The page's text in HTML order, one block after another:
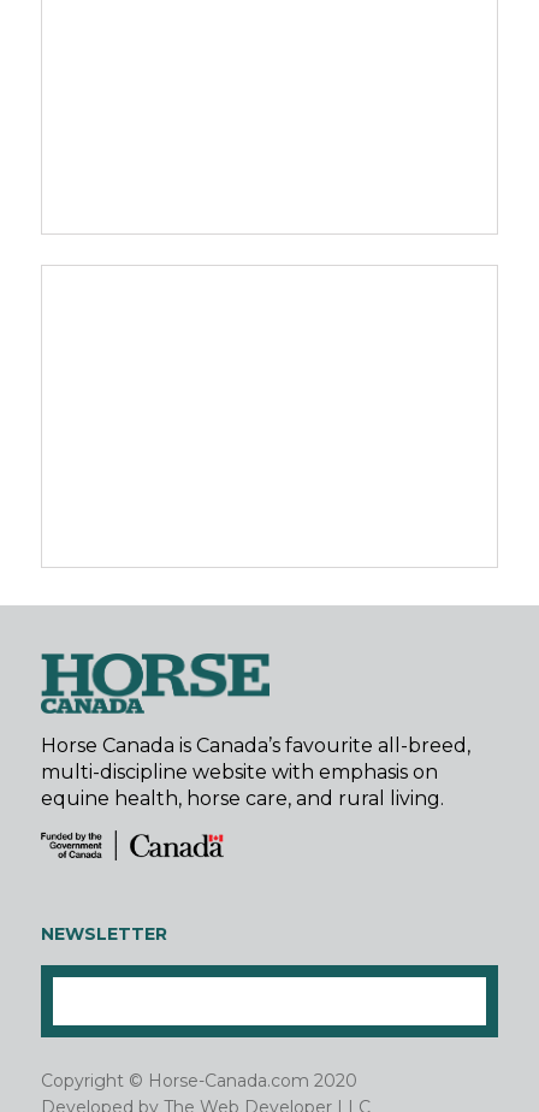
Horse Canada is Canada’s favourite all-breed,
multi-discipline website with emphasis on
equine health, horse care, and rural living.
NEWSLETTER
Copyright © Horse-Canada.com 2020
Developed by The Web Developer LLC